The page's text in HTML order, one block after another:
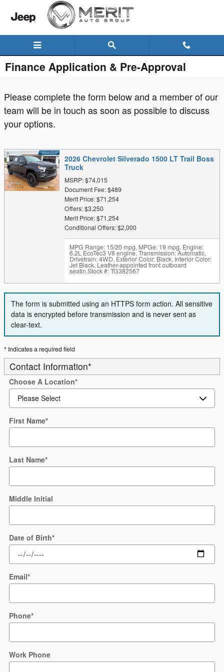
Skip to main content
Finance Application & Pre-Approval
Please complete the form below and a member of our
team will be in touch as soon as possible to discuss
your options.
2026 Chevrolet Silverado 1500 LT Trail Boss
Truck
MSRP: $74,015
Document Fee: $489
Merit Price: $71,254
Offers: $3,250
Merit Price: $71,254
Conditional Offers: $2,000
MPG Range: 15/20 mpg, MPGe: 19 mpg, Engine:
6.2L EcoTec3 V8 engine,Transmission: Automatic,
Drivetrain: 4WD, Exterior Color: Black, Interior Color:
Jet Black, Leather-appointed front outboard
seatin,Stock #: TG382567
The form is submitted using an HTTPS form action. All sensitive
data is encrypted before transmission and is never sent as
clear-text.
* Indicates a required field
Contact Information*
Choose A Location*
First Name*
Last Name*
Middle Initial
Date of Birth*
Email*
Phone*
Work Phone